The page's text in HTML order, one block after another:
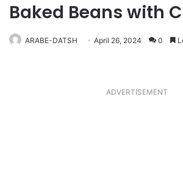
Baked Beans with
ARABE-DATSH April 26, 2024 0
ADVERTISEMENT